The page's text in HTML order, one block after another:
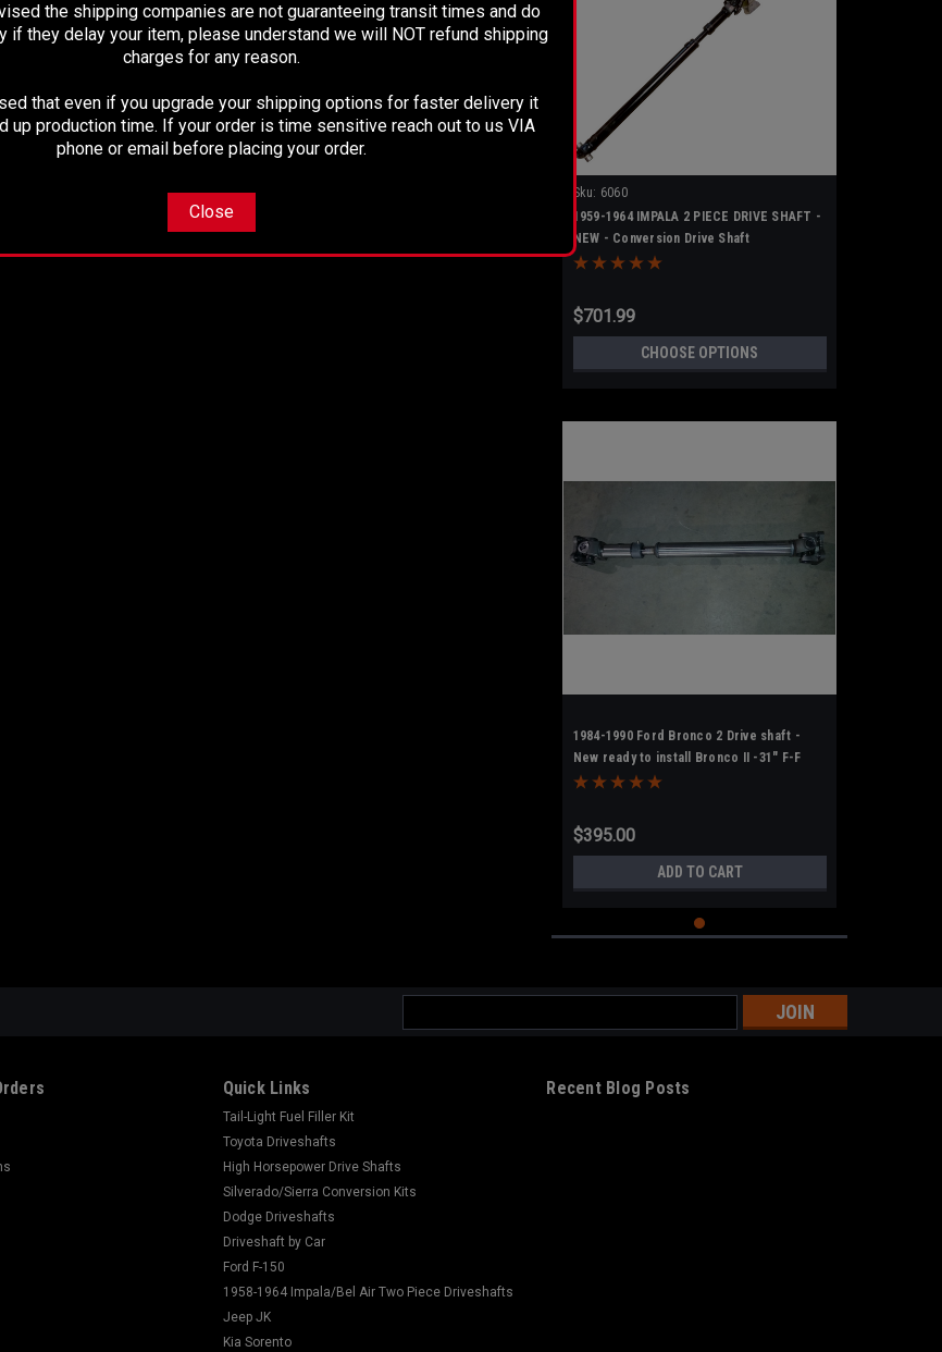
a direct replacement
Sku: 6060
1959-1964 IMPALA 2 PIECE DRIVE SHAFT -
NEW - Conversion Drive Shaft
$701.99
CHOOSE OPTIONS
1984-1990 Ford Bronco 2 Drive shaft -
New ready to install Bronco II -31" F-F
$395.00
ADD TO CART
Address
Quick Links
Tail-Light Fuel Filler Kit
Toyota Driveshafts
High Horsepower Drive Shafts
Silverado/Sierra Conversion Kits
Dodge Driveshafts
Driveshaft by Car
Ford F-150
1958-1964 Impala/Bel Air Two Piece Driveshafts
Jeep JK
Kia Sorento
Recent Blog Posts
the shipping companies are not guaranteeing transit times and do
if they delay your item, please understand we will NOT refund shipping
charges for any reason.
that even if you upgrade your shipping options for faster delivery it
up production time. If your order is time sensitive reach out to us VIA
phone or email before placing your order.
Close